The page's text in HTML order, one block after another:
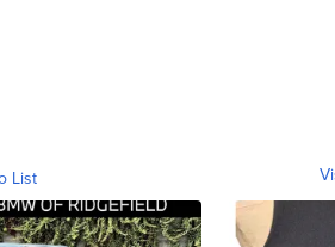
List